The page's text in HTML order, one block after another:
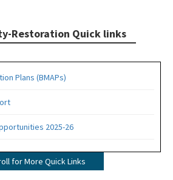
Restoration Quick links
Plans (BMAPs)
2025-26
for More Quick Links